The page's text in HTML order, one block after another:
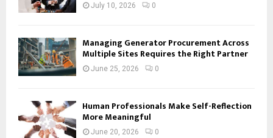
July 10, 2026 0
Managing Generator Procurement Across
Multiple Sites Requires the Right Partner
June 25, 2026 0
Human Professionals Make Self-Reflection
More Meaningful
June 20, 2026 0